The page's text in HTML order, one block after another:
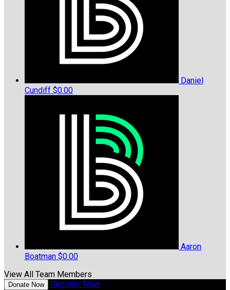
Daniel
Cundiff $0.00
Aaron
Boatman $0.00
View All Team Members
Donate Now Register Now